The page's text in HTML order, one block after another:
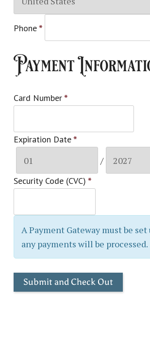
Phone*
Payment
Card Number*
Expiration Date*
/
Security Code (CVC) *
A Payment Gateway must be set
any payments will be processed.